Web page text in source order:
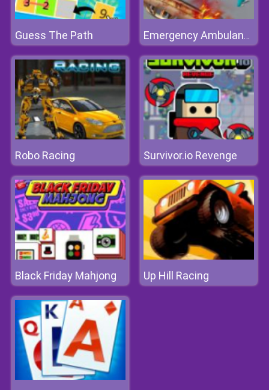
Guess The Path Emergency Ambulance Simulator
Robo Racing Survivor.io Revenge
Black Friday Mahjong Up Hill Racing